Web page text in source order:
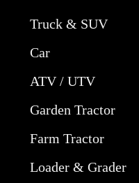
Truck & SUV
Car
ATV / UTV
Garden Tractor
Farm Tractor
Loader & Grader